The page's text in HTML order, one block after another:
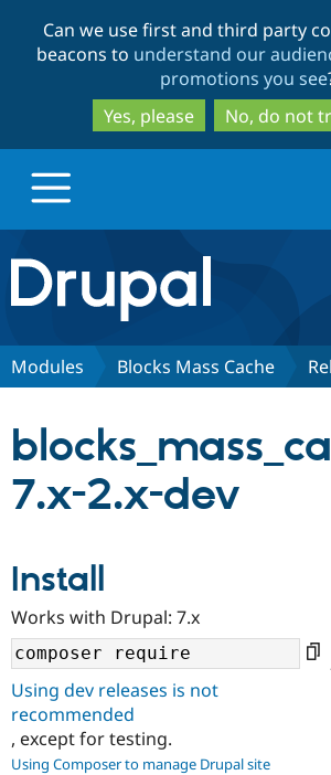
to
main
content
to
search
Can we use first and third party
beacons to understand our
promotions you see
Yes, please
No, do not
Drupal.org home
Discover Drupal
Partners & Services
Community
Support Drupal
Get Started
Modules Blocks Mass Cache
7.x-2.x-dev
Install
Works with Drupal: 7.x
Using dev releases is not
recommended
, except for testing.
Using Composer to manage Drupal site